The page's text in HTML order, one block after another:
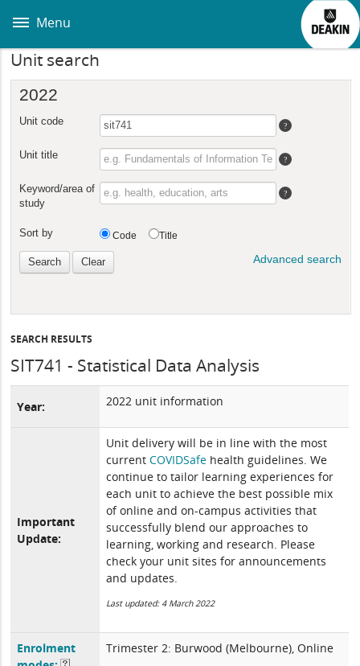
main
Menu
Unit search
SEARCH RESULTS
SIT741 - Statistical Data Analysis
Year: 2022 unit information
Important
Update:
Unit delivery will be in line with the most
currentCOVIDSafe health guidelines. We
continue to tailor learning experiences for
each unit to achieve the best possible mix
of online and on-campus activities that
successfully blend our approaches to
learning, working and research. Please
check your unit sites for announcements
and updates.
Last updated: 4 March 2022
Enrolment
Trimester 2: Burwood (Melbourne), Online